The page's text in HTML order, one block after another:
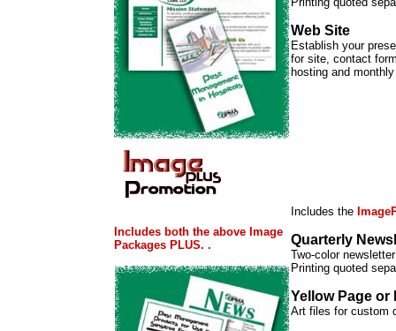
Web Site
Establish your
for site, contact
hosting and
Includes both the above Image
Packages PLUS. .
Includes the
Quarterly
Two-color
Printing quoted
Yellow Page or
Art files for custom